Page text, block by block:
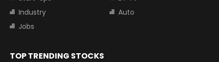
Industry
Auto
Jobs
TOP TRENDING STOCKS